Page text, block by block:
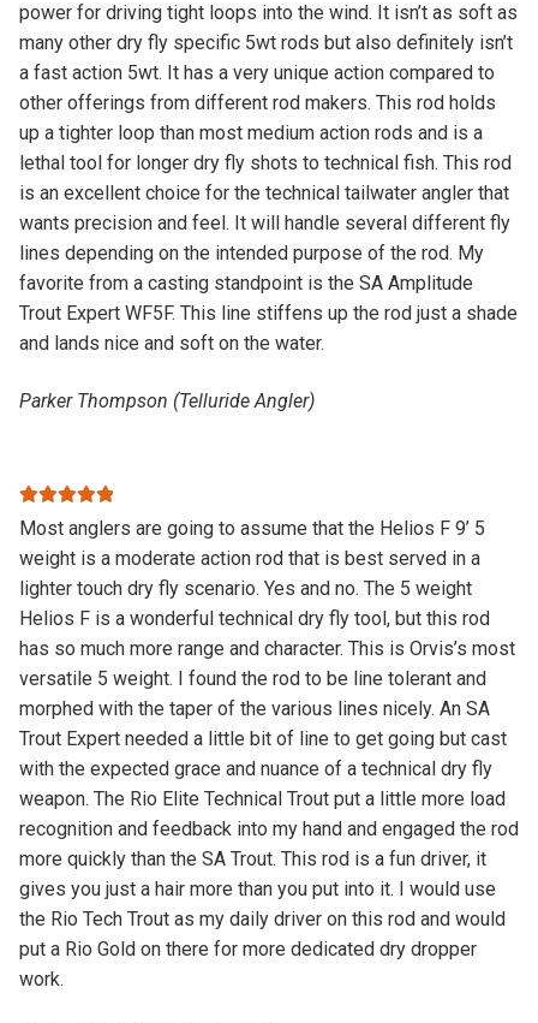
power for driving tight loops into the wind. It isn’t as soft as
many other dry fly specific 5wt rods but also definitely isn’t
a fast action 5wt. It has a very unique action compared to
other offerings from different rod makers. This rod holds
up a tighter loop than most medium action rods and is a
lethal tool for longer dry fly shots to technical fish. This rod
is an excellent choice for the technical tailwater angler that
wants precision and feel. It will handle several different fly
lines depending on the intended purpose of the rod. My
favorite from a casting standpoint is the SA Amplitude
Trout Expert WF5F. This line stiffens up the rod just a shade
and lands nice and soft on the water.
Parker Thompson (Telluride Angler)
Rated
of 5
Most anglers are going to assume that the Helios F 9’ 5
weight is a moderate action rod that is best served in a
lighter touch dry fly scenario. Yes and no. The 5 weight
Helios F is a wonderful technical dry fly tool, but this rod
has so much more range and character. This is Orvis’s most
versatile 5 weight. I found the rod to be line tolerant and
morphed with the taper of the various lines nicely. An SA
Trout Expert needed a little bit of line to get going but cast
with the expected grace and nuance of a technical dry fly
weapon. The Rio Elite Technical Trout put a little more load
recognition and feedback into my hand and engaged the rod
more quickly than the SA Trout. This rod is a fun driver, it
gives you just a hair more than you put into it. I would use
the Rio Tech Trout as my daily driver on this rod and would
put a Rio Gold on there for more dedicated dry dropper
work.